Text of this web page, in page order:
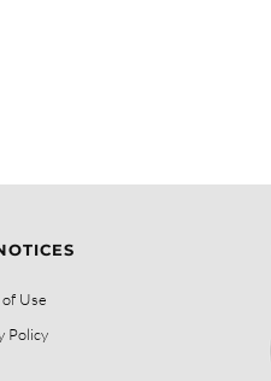
Use
Policy